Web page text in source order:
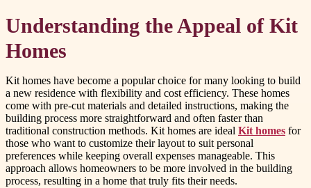
Understanding the Appeal of Kit
Homes
Kit homes have become a popular choice for many looking to build
a new residence with flexibility and cost efficiency. These homes
come with pre-cut materials and detailed instructions, making the
building process more straightforward and often faster than
traditional construction methods. Kit homes are ideal Kit homes for
those who want to customize their layout to suit personal
preferences while keeping overall expenses manageable. This
approach allows homeowners to be more involved in the building
process, resulting in a home that truly fits their needs.